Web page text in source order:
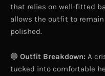
that relies on well-fitted
allows the outfit to
polished.
🔵 Outfit Breakdown: A
tucked into comfortable